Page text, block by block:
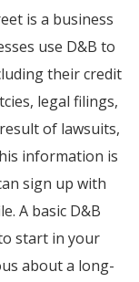
is a business
use D&B to
their credit
legal filings,
of lawsuits,
information is
sign up with
A basic D&B
start in your
about a long-